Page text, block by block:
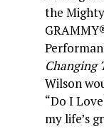
the
Changing
Wilson
“Do I
my life’s